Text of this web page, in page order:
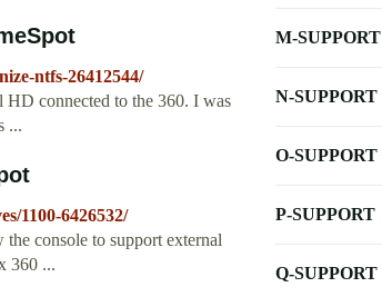
ntfs-26412544/
connected to the 360. I was
...
1100-6426532/
console to support external
360 ...
M-SUPPORT
N-SUPPORT
O-SUPPORT
P-SUPPORT
Q-SUPPORT